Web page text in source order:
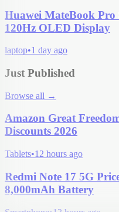
Huawei MateBook
120Hz OLED Display
laptop•1 day ago
Just Published
Browse all →
Amazon Great
Discounts 2026
Tablets•12 hours ago
Redmi Note 17 5G
8,000mAh Battery